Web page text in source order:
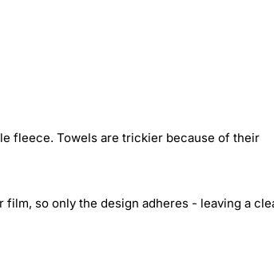
fleece. Towels are trickier because of their
so only the design adheres - leaving a